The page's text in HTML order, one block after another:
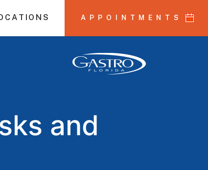
APPOINTMENTS
and